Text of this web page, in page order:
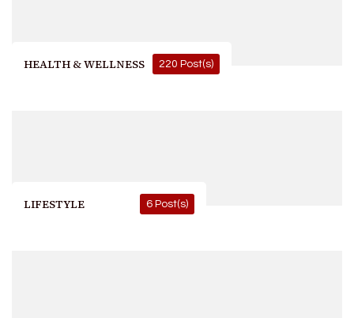
HEALTH & WELLNESS 220 Post(s)
LIFESTYLE 6 Post(s)